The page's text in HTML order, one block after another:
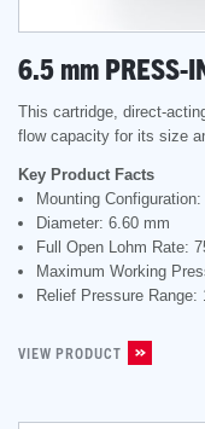
6.5 mm PRESS-
This cartridge, direct-
flow capacity for its size
Key Product Facts
Mounting
Diameter: 6.60 mm
Full Open Lohm Rate:
Maximum Working
Relief Pressure Range:
VIEW PRODUCT